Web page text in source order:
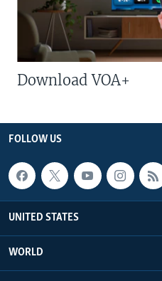
Download VOA+
FOLLOW US
UNITED STATES
WORLD